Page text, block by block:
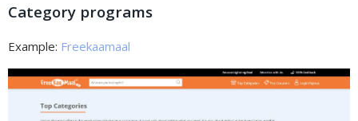
Category programs
Example: Freekaamaal